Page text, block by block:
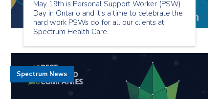
May 19th is Personal Support Worker (PSW)
Day in Ontario and it’s a time to celebrate the
hard work PSWs do for all our clients at
Spectrum Health Care.
Spectrum News